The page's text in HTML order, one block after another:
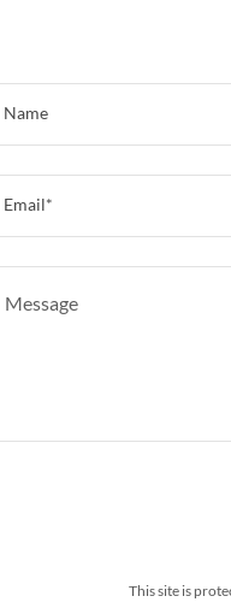
Name
Email*
This site is